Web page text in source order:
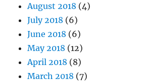
August 2018 (4)
July 2018 (6)
June 2018 (6)
May 2018 (12)
April 2018 (8)
March 2018 (7)